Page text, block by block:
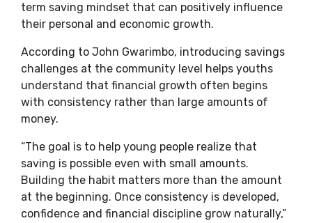
term saving mindset that can positively influence
their personal and economic growth.
According to John Gwarimbo, introducing savings
challenges at the community level helps youths
understand that financial growth often begins
with consistency rather than large amounts of
money.
“The goal is to help young people realize that
saving is possible even with small amounts.
Building the habit matters more than the amount
at the beginning. Once consistency is developed,
confidence and financial discipline grow naturally,”